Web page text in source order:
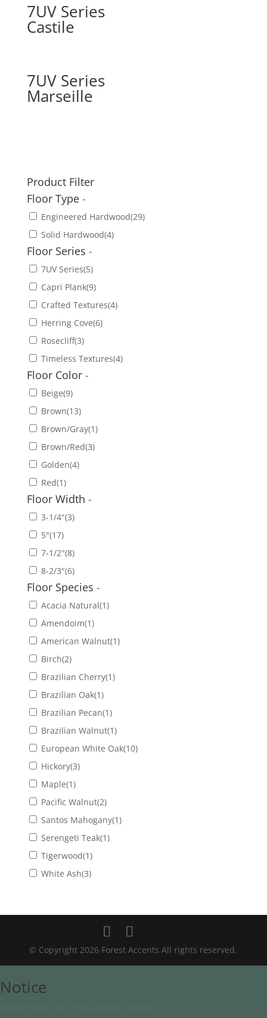
7UV Series
Castile
7UV Series
Marseille
Product Filter
Floor Type -
Engineered Hardwood(29)
Solid Hardwood(4)
Floor Series -
7UV Series(5)
Capri Plank(9)
Crafted Textures(4)
Herring Cove(6)
Rosecliff(3)
Timeless Textures(4)
Floor Color -
Beige(9)
Brown(13)
Brown/Gray(1)
Brown/Red(3)
Golden(4)
Red(1)
Floor Width -
3-1/4"(3)
5"(17)
7-1/2"(8)
8-2/3"(6)
Floor Species -
Acacia Natural(1)
Amendoim(1)
American Walnut(1)
Birch(2)
Brazilian Cherry(1)
Brazilian Oak(1)
Brazilian Pecan(1)
Brazilian Walnut(1)
European White Oak(10)
Hickory(3)
Maple(1)
Pacific Walnut(2)
Santos Mahogany(1)
Serengeti Teak(1)
Tigerwood(1)
White Ash(3)
© Copyright 2026 Forest Accents All rights reserved.
Notice
Please make one of the choices below.